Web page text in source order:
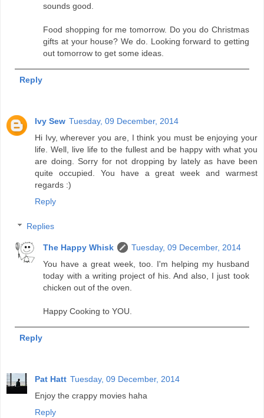
sounds good.
Food shopping for me tomorrow. Do you do Christmas
gifts at your house? We do. Looking forward to getting
out tomorrow to get some ideas.
Reply
Ivy Sew Tuesday, 09 December, 2014
Hi Ivy, wherever you are, I think you must be enjoying your
life. Well, live life to the fullest and be happy with what you
are doing. Sorry for not dropping by lately as have been
quite occupied. You have a great week and warmest
regards :)
Reply
Replies
The Happy Whisk
Tuesday, 09 December, 2014
You have a great week, too. I'm helping my husband
today with a writing project of his. And also, I just took
chicken out of the oven.
Happy Cooking to YOU.
Reply
Pat Hatt Tuesday, 09 December, 2014
Enjoy the crappy movies haha
Reply